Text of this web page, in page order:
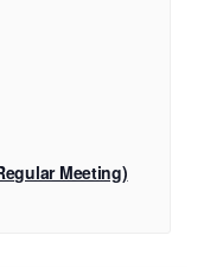
Meeting)